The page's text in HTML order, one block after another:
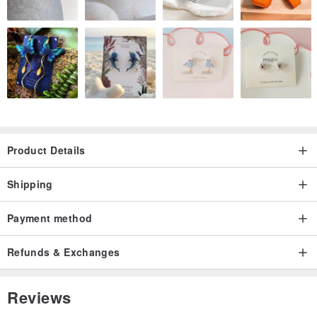
Product Details
Shipping
Payment method
Refunds & Exchanges
Reviews